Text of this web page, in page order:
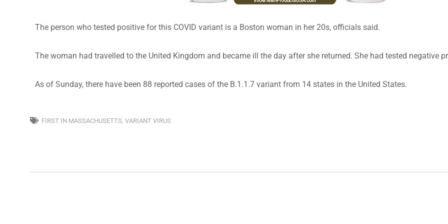
The person who tested positive for this COVID variant is a Boston woman in her 20s, officials said.
The woman had travelled to the United Kingdom and became ill the day after she returned. She had tested negative
As of Sunday, there have been 88 reported cases of the B.1.1.7 variant from 14 states in the United States.
FIRST IN MASSACHUSETTS VARIANT VIRUS